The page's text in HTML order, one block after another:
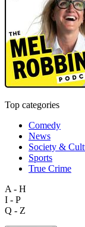
Top categories
Comedy
News
Society &
Sports
True Crime
A - H
I - P
Q - Z